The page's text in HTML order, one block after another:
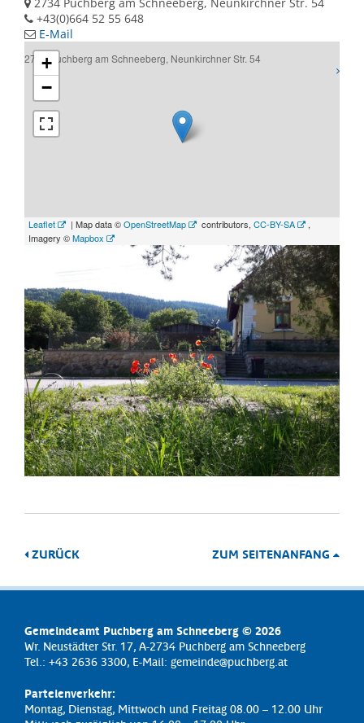
+43(0)664 52 55 648
E-Mail
2734 Puchberg am Schneeberg, Neunkirchner Str. 54
+
−
Leaflet | Map data ©OpenStreetMap contributors, CC-BY-SA
,
Imagery ©Mapbox
ZURÜCK ZUM SEITENANFANG
Gemeindeamt Puchberg am Schneeberg © 2026
Wr. Neustädter Str. 17, A-2734 Puchberg am Schneeberg
Tel.: +43 2636 3300, E-Mail: gemeinde@puchberg.at
Parteienverkehr:
Montag, Dienstag, Mittwoch und Freitag 08.00 – 12.00 Uhr